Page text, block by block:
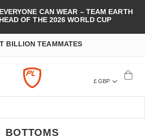
CAN WEAR – TEAM EARTH
OF THE 2026 WORLD CUP
BILLION TEAMMATES
£ GBP
BOTTOMS